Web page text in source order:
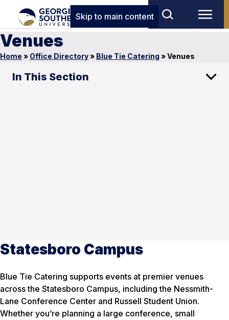
Skip to main content
Venues
Home » Office Directory» Blue Tie Catering »Venues
In This Section
Statesboro Campus
Blue Tie Catering supports events at premier venues
across the Statesboro Campus, including the Nessmith-
Lane Conference Center and Russell Student Union.
Whether you’re planning a large conference, small